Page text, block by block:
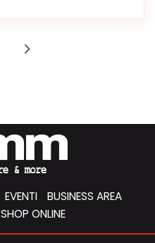
EVENTI
BUSINESS AREA
SHOP ONLINE